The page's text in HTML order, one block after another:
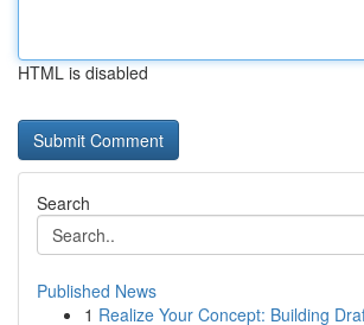
HTML is disabled
Search
Published News
1 Realize Your Concept: Building